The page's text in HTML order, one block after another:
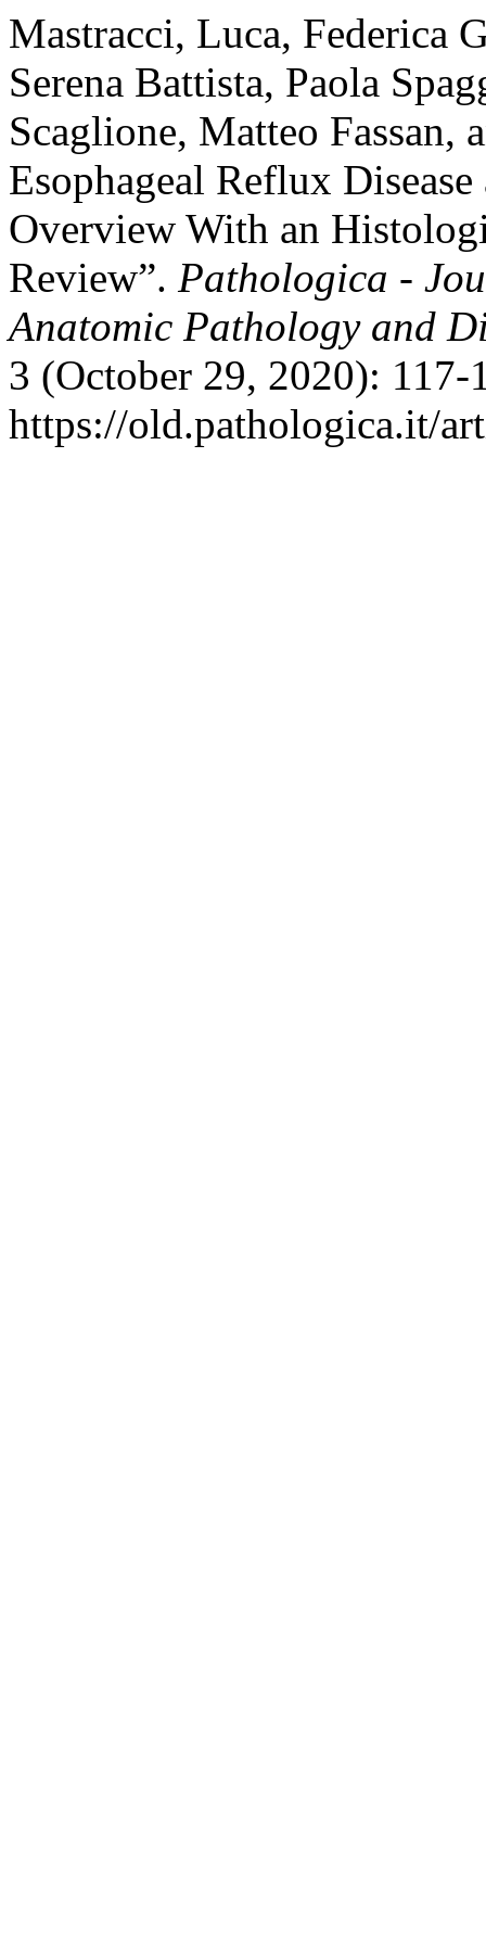
Mastracci, Luca, Federica
Serena Battista, Paola
Scaglione, Matteo Fassan,
Esophageal Reflux
Overview With an
Review”. Pathologica -
Anatomic Pathology and
3 (October 29, 2020): 117-
https://old.pathologica.it/